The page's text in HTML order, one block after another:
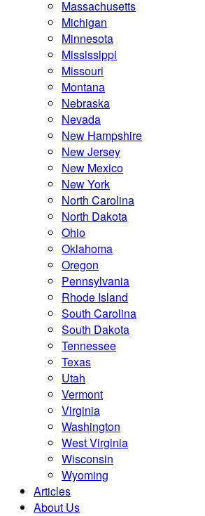
Massachusetts
Michigan
Minnesota
Mississippi
Missouri
Montana
Nebraska
Nevada
New Hampshire
New Jersey
New Mexico
New York
North Carolina
North Dakota
Ohio
Oklahoma
Oregon
Pennsylvania
Rhode Island
South Carolina
South Dakota
Tennessee
Texas
Utah
Vermont
Virginia
Washington
West Virginia
Wisconsin
Wyoming
Articles
About Us